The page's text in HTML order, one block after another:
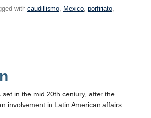
as
with caudillismo, Mexico, porfiriato,
set in the mid 20th century, after the
involvement in Latin American affairs….